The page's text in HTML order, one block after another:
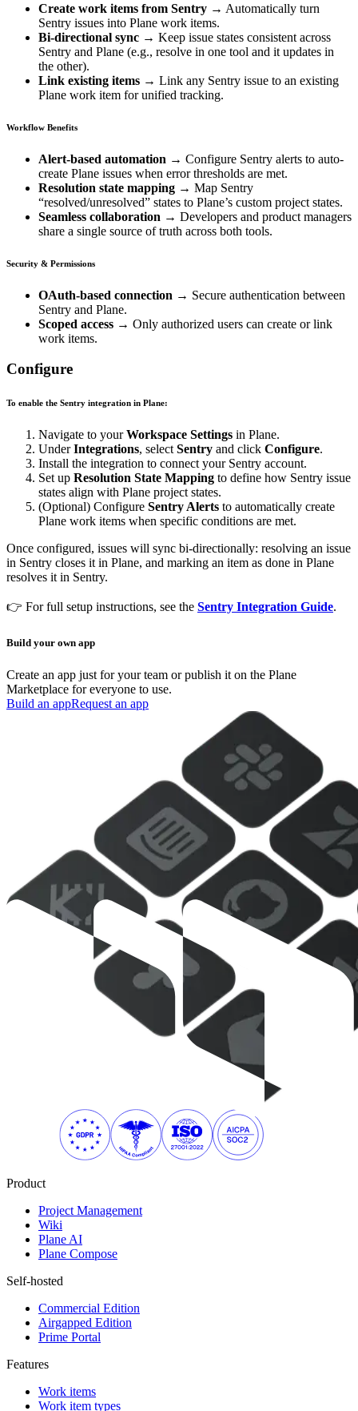
Create work items from Sentry → Automatically turn
Sentry issues into Plane work items.
Bi-directional sync → Keep issue states consistent across
Sentry and Plane (e.g., resolve in one tool and it updates in
the other).
Link existing items → Link any Sentry issue to an existing
Plane work item for unified tracking.
Workflow Benefits
Alert-based automation → Configure Sentry alerts to auto-
create Plane issues when error thresholds are met.
Resolution state mapping → Map Sentry
“resolved/unresolved” states to Plane’s custom project states.
Seamless collaboration → Developers and product managers
share a single source of truth across both tools.
Security & Permissions
OAuth-based connection → Secure authentication between
Sentry and Plane.
Scoped access → Only authorized users can create or link
work items.
Configure
To enable the Sentry integration in Plane:
Navigate to yourWorkspace Settings in Plane.
UnderIntegrations, select Sentry and click Configure.
Install the integration to connect your Sentry account.
Set up Resolution State Mapping to define how Sentry issue
states align with Plane project states.
(Optional) Configure Sentry Alerts to automatically create
Plane work items when specific conditions are met.
Once configured, issues will sync bi-directionally: resolving an issue
in Sentry closes it in Plane, and marking an item as done in Plane
resolves it in Sentry.
👉 For full setup instructions, see the Sentry Integration Guide.
Build your own app
Create an app just for your team or publish it on the Plane
Marketplace for everyone to use.
Build an appRequest an app
Product
Project Management
Wiki
Plane AI
Plane Compose
Self-hosted
Commercial Edition
Airgapped Edition
Prime Portal
Features
Work items
Work item types